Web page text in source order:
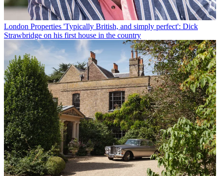
London Properties 'Typically British, and simply perfect': Dick
Strawbridge on his first house in the country